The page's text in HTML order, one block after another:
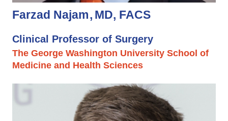
Farzad Najam MD, FACS
Clinical Professor of Surgery
The George Washington University School of
Medicine and Health Sciences